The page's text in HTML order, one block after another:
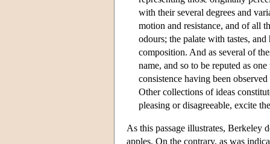
with their several degrees and
motion and resistance, and of all
odours; the palate with tastes,
composition. And as several of
name, and so to be reputed as
consistence having been
Other collections of ideas
pleasing or disagreeable, excite
As this passage illustrates, Berkeley
apples. On the contrary, as was